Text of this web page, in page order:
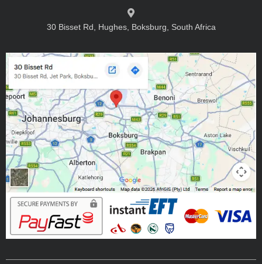
30 Bisset Rd, Hughes, Boksburg, South Africa